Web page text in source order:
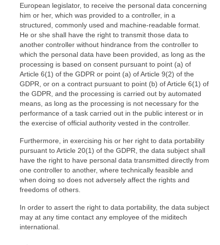
European legislator, to receive the personal data concerning
him or her, which was provided to a controller, in a
structured, commonly used and machine-readable format.
He or she shall have the right to transmit those data to
another controller without hindrance from the controller to
which the personal data have been provided, as long as the
processing is based on consent pursuant to point (a) of
Article 6(1) of the GDPR or point (a) of Article 9(2) of the
GDPR, or on a contract pursuant to point (b) of Article 6(1) of
the GDPR, and the processing is carried out by automated
means, as long as the processing is not necessary for the
performance of a task carried out in the public interest or in
the exercise of official authority vested in the controller.
Furthermore, in exercising his or her right to data portability
pursuant to Article 20(1) of the GDPR, the data subject shall
have the right to have personal data transmitted directly from
one controller to another, where technically feasible and
when doing so does not adversely affect the rights and
freedoms of others.
In order to assert the right to data portability, the data subject
may at any time contact any employee of the miditech
international.